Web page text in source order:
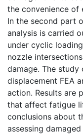
the convenience of
In the second part
analysis is carried
under cyclic
nozzle
damage. The
displacement FEA
action. Results are
that affect fatigue
conclusions about
assessing